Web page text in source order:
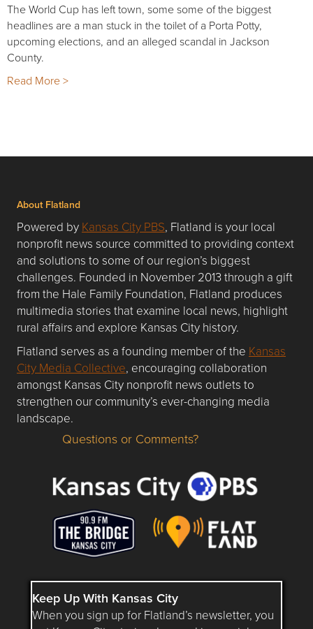
The World Cup has left town, some some of the biggest
headlines are a man stuck in the toilet of a Porta Potty,
upcoming elections, and an alleged scandal in Jackson
County.
Read More >
About Flatland
Powered by Kansas City PBS, Flatland is your local
nonprofit news source committed to providing context
and solutions to some of our region’s biggest
challenges. Founded in November 2013 through a gift
from the Hale Family Foundation, Flatland produces
multimedia stories that examine local news, highlight
rural affairs and explore Kansas City history.
Flatland serves as a founding member of the Kansas
City Media Collective, encouraging collaboration
amongst Kansas City nonprofit news outlets to
strengthen our community’s ever-changing media
landscape.
Questions or Comments about flatlandkc.com?
Questions or Comments?
Keep Up With Kansas City
When you sign up for Flatland’s newsletter, you